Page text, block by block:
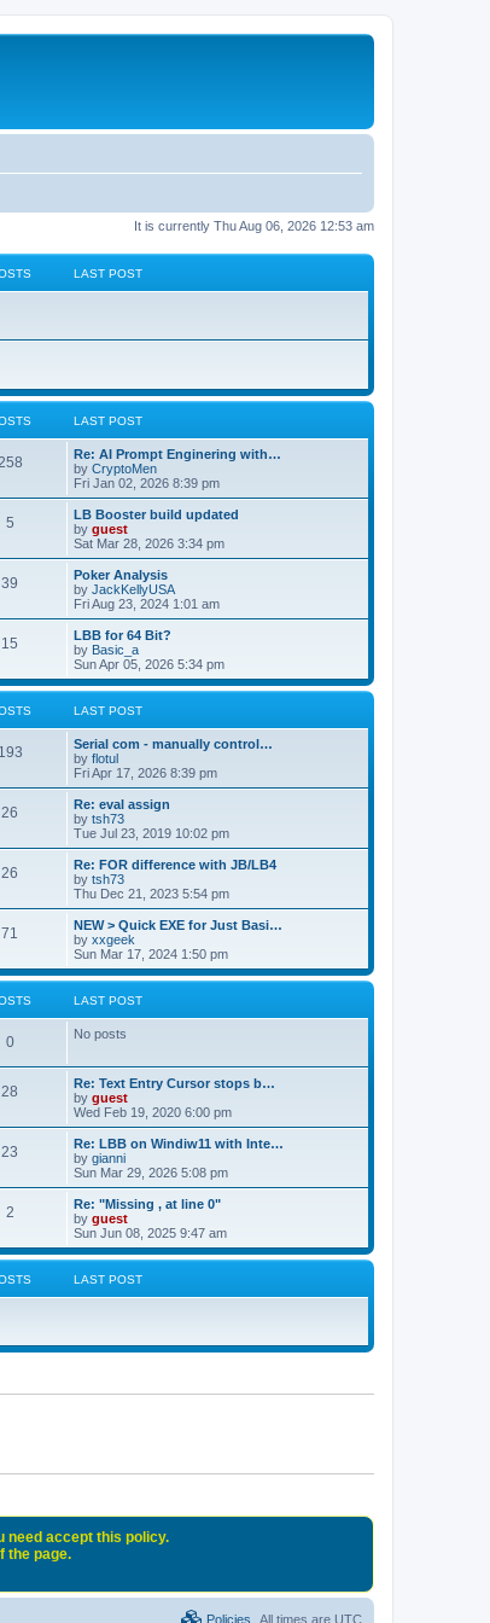
It is currently Thu Aug 06, 2026 12:53 am
LAST POST
LAST POST
Re: AI Prompt Enginering with…
by CryptoMen
Fri Jan 02, 2026 8:39 pm
5
LB Booster build updated
by guest
Sat Mar 28, 2026 3:34 pm
39
Poker Analysis
by JackKellyUSA
Fri Aug 23, 2024 1:01 am
15
LBB for 64 Bit?
by Basic_a
Sun Apr 05, 2026 5:34 pm
LAST POST
193
Serial com - manually control…
by flotul
Fri Apr 17, 2026 8:39 pm
26
Re: eval assign
by tsh73
Tue Jul 23, 2019 10:02 pm
26
Re: FOR difference with JB/LB4
by tsh73
Thu Dec 21, 2023 5:54 pm
71
NEW > Quick EXE for Just Basi…
by xxgeek
Sun Mar 17, 2024 1:50 pm
LAST POST
0 No posts
28
Re: Text Entry Cursor stops b…
by guest
Wed Feb 19, 2020 6:00 pm
23
Re: LBB on Windiw11 with Inte…
by gianni
Sun Mar 29, 2026 5:08 pm
2
Re: "Missing , at line 0"
by guest
Sun Jun 08, 2025 9:47 am
LAST POST
need accept this policy.
the page.
All times are UTC
Policies